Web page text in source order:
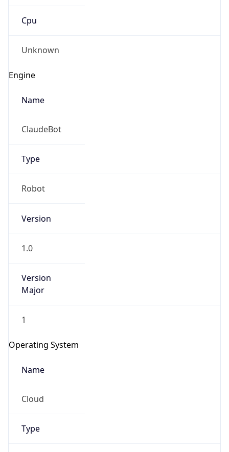
Cpu
Unknown
Engine
Name
ClaudeBot
Type
Robot
Version
1.0
Version
Major
1
Operating System
Name
Cloud
Type
Check any IP address, see location and